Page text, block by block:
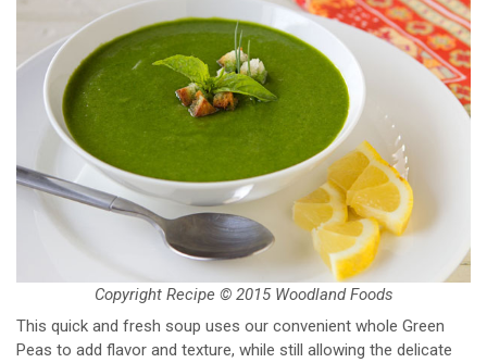
This quick and fresh soup uses our convenient whole Green
Peas to add flavor and texture, while still allowing the delicate
Copyright Recipe © 2015 Woodland Foods